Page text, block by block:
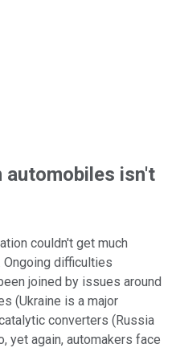
automobiles isn't
couldn't get much
difficulties
joined by issues around
(Ukraine is a major
converters (Russia
yet again, automakers face